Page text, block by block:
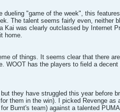
"game of the week", this
The talent seems fairly even, neither
was clearly outclassed by Internet
home.
of things. It seems clear that there
WOOT has the players to field a
they have struggled this year before
them in the win). I picked Revenge
Burnt's team) against a talented